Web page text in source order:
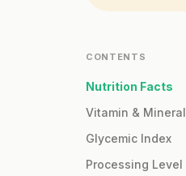
CONTENTS
Nutrition Facts
Vitamin & Mineral
Glycemic Index
Processing Level